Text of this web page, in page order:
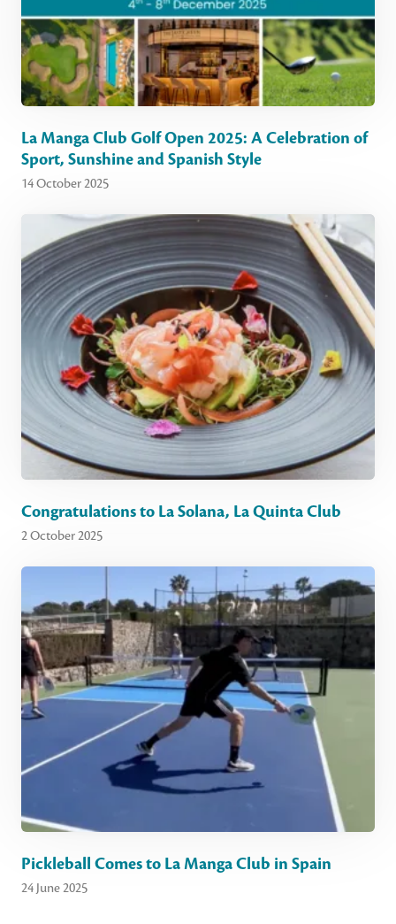
La Manga Club Golf Open 2025: A Celebration of
Sport, Sunshine and Spanish Style
14 October 2025
Congratulations to La Solana, La Quinta Club
2 October 2025
Pickleball Comes to La Manga Club in Spain
24 June 2025